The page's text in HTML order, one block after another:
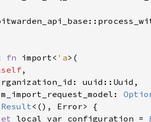
fn import< 'a
self
Result
local_var_configuration =